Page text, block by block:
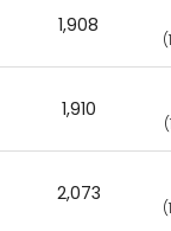
1,908
1,910
2,073